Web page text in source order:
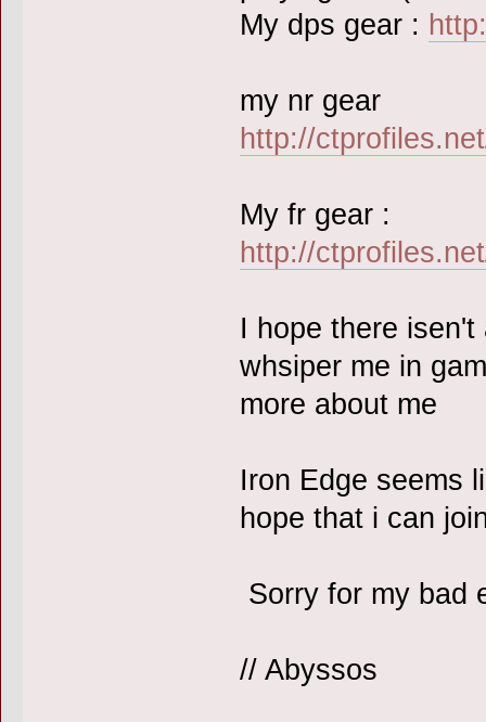
My dps gear :
my nr gear
http://
My fr gear :
http://
I hope there
whsiper me in
more about me
Iron Edge seems
hope that i can
Sorry for my
// Abyssos